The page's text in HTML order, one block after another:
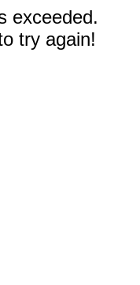
exceeded.
try again!